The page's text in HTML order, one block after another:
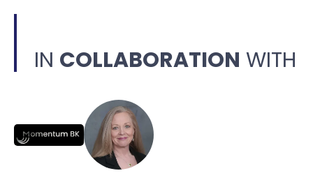
IN COLLABORATION WITH